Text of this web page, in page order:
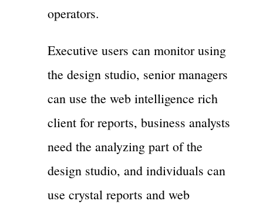
operators.
Executive users can monitor using
the design studio, senior managers
can use the web intelligence rich
client for reports, business analysts
need the analyzing part of the
design studio, and individuals can
use crystal reports and web